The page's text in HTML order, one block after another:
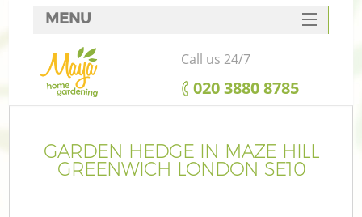
GARDEN HEDGE IN MAZE HILL
GREENWICH LONDON SE10
MENU
SERVICES
HOME
FAQ
CONTACTS
Call us 24/7
‎020 3880 8785